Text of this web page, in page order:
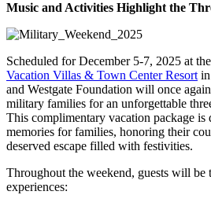
Music and Activities Highlight the
Scheduled for December 5-7, 2025 at
Vacation Villas & Town Center Resort
and Westgate Foundation will once
military families for an unforgettable
This complimentary vacation package is
memories for families, honoring their
deserved escape filled with festivities.
Throughout the weekend, guests will be
experiences: